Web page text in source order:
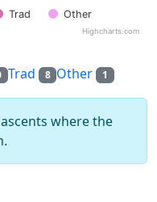
Trad Other
Highcharts.com
Trad 8 Other 1
where the